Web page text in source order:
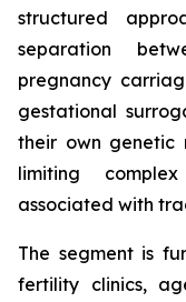
structured
separation
pregnancy
gestational
their own genetic
limiting
associated with
The segment is
fertility clinics,